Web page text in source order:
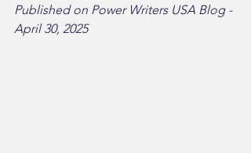
Published on Power Writers USA Blog -
April 30, 2025